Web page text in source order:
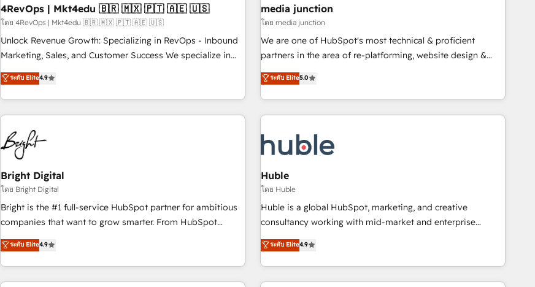
with workflows built around your business, not a template.
➤ Migration: Move from any legacy CRM. Zero downtime,
full data integrity. ➤ Implementation: Configure HubSpot to
run your revenue process. Sales, marketing, and service
custom agents, and APIs to remove manual work. ➤
Ongoing Management: Monthly tune-ups, feature rollouts,
seamless integrations, ensure long-term adoption with
change-management programs, and align marketing, sales,
and service to drive sustainable growth With 6 key
HubSpot accreditations and experience across hundreds of
one of our globally integrated teams has worked with
clients just like you Let’s explore whether S2 is the partner
4RevOps | Mkt4edu 🇧🇷 🇲🇽 🇵🇹 🇦🇪 🇺🇸
โดย 4RevOps | Mkt4edu 🇧🇷 🇲🇽 🇵🇹 🇦🇪 🇺🇸
Unlock Revenue Growth: Specializing in RevOps - Inbound
Marketing, Sales, and Customer Success We specialize in
driving revenue growth for companies across industries
through tailored marketing, sales, and customer success
strategies, utilizing RevOps methodologies. As Latin
America's largest HubSpot partner and a global leader in
education market, we offer unparalleled insights. Operating
in five countries—Brazil, UAE (Abu Dhabi/Dubai/Sharjah),
Mexico, USA, and Portugal—we've executed over a hundred
successful operations. Our approach, rooted in RevOps
principles, integrates analysis, training, planning, and
qualification. Leveraging technology, data analytics, CRM
optimization, and inbound marketing tactics, we focus on
us to unlock your business's full potential and achieve
sustained growth in today's competitive market.
ระดับ Elite4.9
media junction
โดย media junction
We are one of HubSpot's most technical & proficient
partners in the area of re-platforming, website design &
development. We specialize in multi-hub implementations
for mid-market & enterprise companies. We are woman-
owned, powered by coffee, and we ❤️ dogs. We produce
award-winning work for our clients. 🏆2023 Technical
Award 🏆2022 Platform Migration Excellence Impact Award
🏆2020 Elite Solutions Partner 🏆2019 Integrations HubSpot
Impact Award 🏆2019 Marketing Enablement HubSpot
Impact Award 🏆2018 Website Design HubSpot Impact
Award 🏆2017 Website Design HubSpot Impact Award 🏆
2016 Growth-Driven Design Agency of the Year 🏆2016
Driven Design Agency of the Year 🏆2015 Became the 5th
Agency to reach Diamond 🏆2014 HubSpot COS
ระดับ Elite5.0
Bright Digital
โดย Bright Digital
Bright is the #1 full-service HubSpot partner for ambitious
companies that want to grow smarter. From HubSpot
onboarding, to training, from developing a new website to
lead generation and digital marketing; we do it all (and with
great results)! In short, our services include: - HubSpot
consultancy: onboarding, training, data migration - HubSpot
ระดับ Elite4.9
Huble
โดย Huble
Huble is a global HubSpot, marketing, and creative
consultancy working with mid-market and enterprise
businesses. We go beyond implementation, shaping the
strategy, processes, and teams that turn HubSpot into a
genuine growth engine. Named HubSpot's Global Partner of
the Year in 2024, consistently ranked among their top 5
ระดับ Elite4.9